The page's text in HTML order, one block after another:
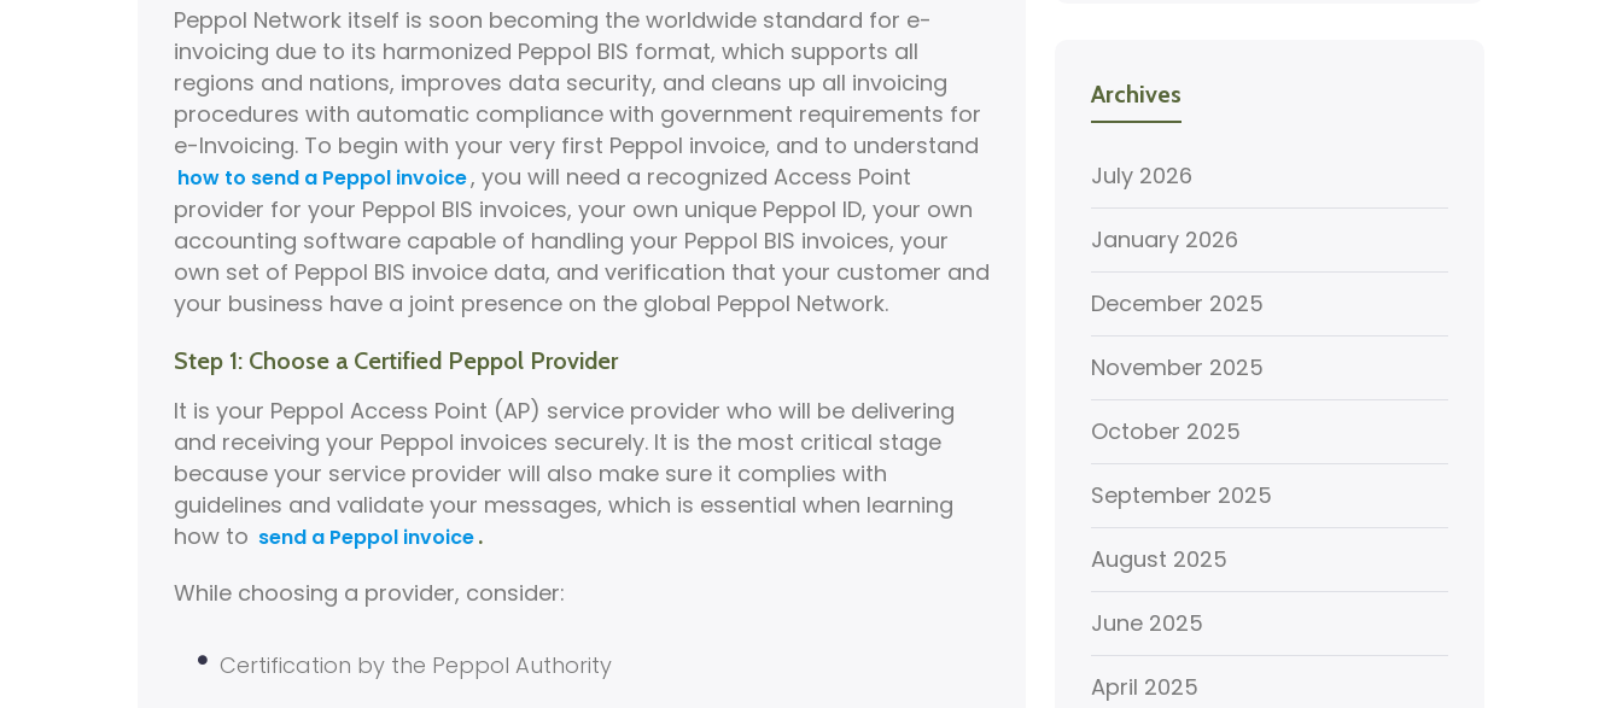
Peppol Network itself is soon becoming the worldwide standard for e-
invoicing due to its harmonized Peppol BIS format, which supports all
regions and nations, improves data security, and cleans up all invoicing
procedures with automatic compliance with government requirements for
e-Invoicing. To begin with your very first Peppol invoice, and to understand
how to send a Peppol invoice, you will need a recognized Access Point
provider for your Peppol BIS invoices, your own unique Peppol ID, your own
accounting software capable of handling your Peppol BIS invoices, your
own set of Peppol BIS invoice data, and verification that your customer and
your business have a joint presence on the global Peppol Network.
Step 1: Choose a Certified Peppol Provider
It is your Peppol Access Point (AP) service provider who will be delivering
and receiving your Peppol invoices securely. It is the most critical stage
because your service provider will also make sure it complies with
guidelines and validate your messages, which is essential when learning
how to send a Peppol invoice.
While choosing a provider, consider:
Certification by the Peppol Authority
Archives
July 2026
January 2026
December 2025
November 2025
October 2025
September 2025
August 2025
June 2025
April 2025